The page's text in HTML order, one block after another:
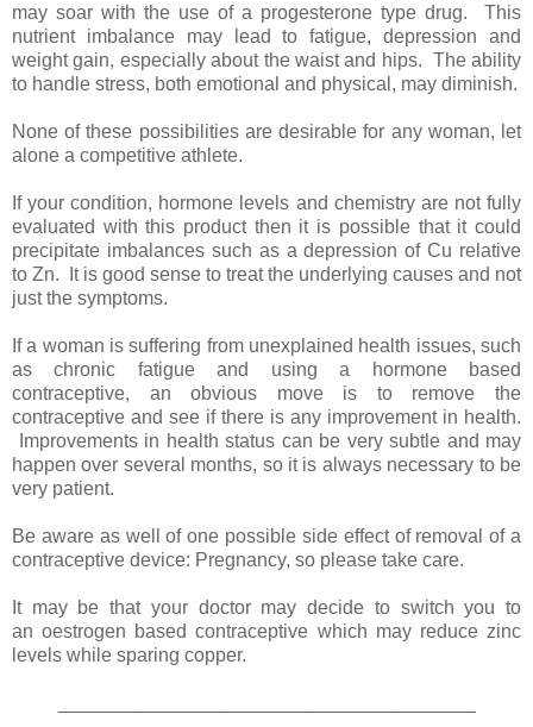
may soar with the use of a progesterone type drug. This
nutrient imbalance may lead to fatigue, depression and
weight gain, especially about the waist and hips. The ability
to handle stress, both emotional and physical, may diminish.
None of these possibilities are desirable for any woman, let
alone a competitive athlete.
If your condition, hormone levels and chemistry are not fully
evaluated with this product then it is possible that it could
precipitate imbalances such as a depression of Cu relative
to Zn. It is good sense to treat the underlying causes and not
just the symptoms.
If a woman is suffering from unexplained health issues, such
as chronic fatigue and using a hormone based
contraceptive, an obvious move is to remove the
contraceptive and see if there is any improvement in health.
Improvements in health status can be very subtle and may
happen over several months, so it is always necessary to be
very patient.
Be aware as well of one possible side effect of removal of a
contraceptive device: Pregnancy, so please take care.
It may be that your doctor may decide to switch you to
an oestrogen based contraceptive which may reduce zinc
levels while sparing copper.